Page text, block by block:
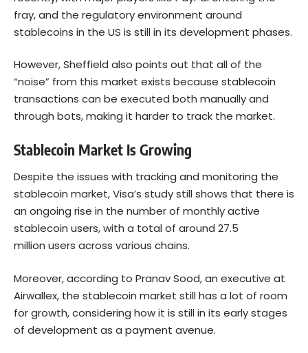
fray, and the regulatory environment around
stablecoins in the US is still in its development phases.
However, Sheffield also points out that all of the
“noise” from this market exists because stablecoin
transactions can be executed both manually and
through bots, making it harder to track the market.
Stablecoin Market Is Growing
Despite the issues with tracking and monitoring the
stablecoin market, Visa’s study still shows that there is
an ongoing rise in the number of monthly active
stablecoin users, with a total of around 27.5
million users across various chains.
Moreover, according to Pranav Sood, an executive at
Airwallex, the stablecoin market still has a lot of room
for growth, considering how it is still in its early stages
of development as a payment avenue.